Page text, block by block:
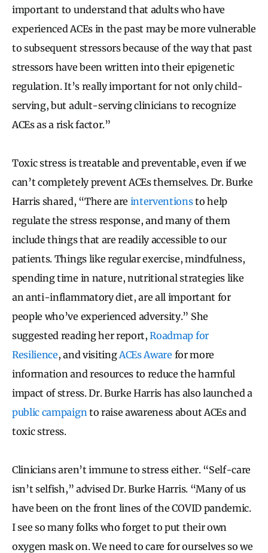
important to understand that adults who have
experienced ACEs in the past may be more vulnerable
to subsequent stressors because of the way that past
stressors have been written into their epigenetic
regulation. It’s really important for not only child-
serving, but adult-serving clinicians to recognize
ACEs as a risk factor.”
Toxic stress is treatable and preventable, even if we
can’t completely prevent ACEs themselves. Dr. Burke
Harris shared, “There are interventionsto help
regulate the stress response, and many of them
include things that are readily accessible to our
patients. Things like regular exercise, mindfulness,
spending time in nature, nutritional strategies like
an anti-inflammatory diet, are all important for
people who’ve experienced adversity.” She
suggested reading her report,Roadmap for
Resilience, and visiting ACEs Aware for more
information and resources to reduce the harmful
impact of stress. Dr. Burke Harris has also launched a
public campaign to raise awareness about ACEs and
toxic stress.
Clinicians aren’t immune to stress either. “Self-care
isn’t selfish,” advised Dr. Burke Harris. “Many of us
have been on the front lines of the COVID pandemic.
I see so many folks who forget to put their own
oxygen mask on. We need to care for ourselves so we